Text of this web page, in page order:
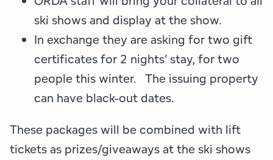
ski shows and display at the show.
In exchange they are asking for two gift
certificates for 2 nights' stay, for two
people this winter. The issuing property
can have black-out dates.
These packages will be combined with lift
tickets as prizes/giveaways at the ski shows
Employment Opportunities
Tupper Lake Region
Whiteface Region
Hamilton County (Experience Our Adirondacks)
Adirondacks, USA
Marketing Opportunities
Packages & Promotions
Plans & Reports
Research
Resource Toolkits